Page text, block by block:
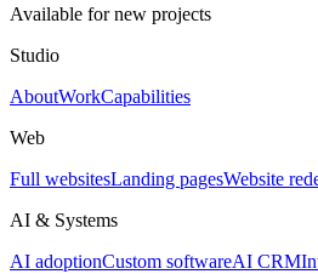
Available for new projects
Studio
AboutWorkCapabilities
Web
Full websitesLanding pagesWebsite
AI & Systems
AI adoptionCustom softwareAI CRM